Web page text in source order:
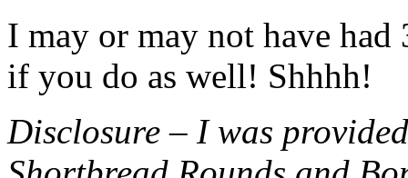
I may or may not have had
if you do as well! Shhhh!
Disclosure – I was